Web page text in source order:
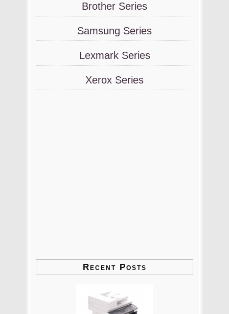
Brother Series
Samsung Series
Lexmark Series
Xerox Series
Recent Posts